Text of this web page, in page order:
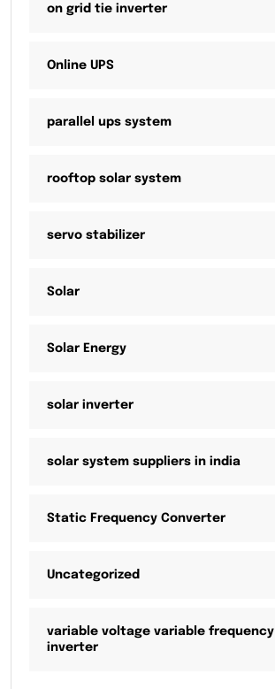
on grid tie inverter
Online UPS
parallel ups system
rooftop solar system
servo stabilizer
Solar
Solar Energy
solar inverter
solar system suppliers in india
Static Frequency Converter
Uncategorized
variable voltage variable frequency
inverter